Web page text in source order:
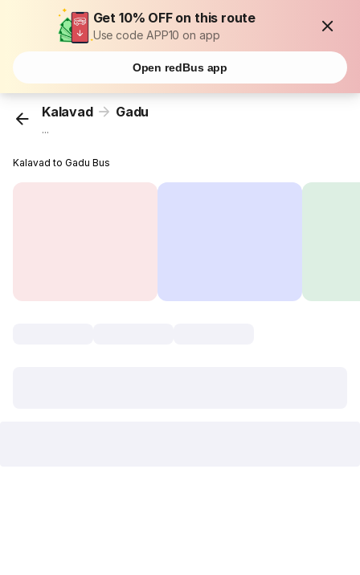
Get 10% OFF on this route
Use code APP10 on app
Open redBus app
Kalavad Gadu
...
Kalavad to Gadu Bus